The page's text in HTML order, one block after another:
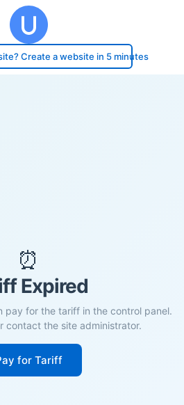
Create a website in 5 minutes
⏰
Expired
pay for the tariff in the control panel.
contact the site administrator.
for Tariff